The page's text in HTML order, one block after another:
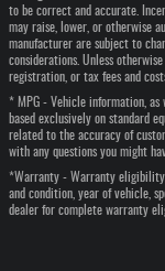
to be correct and accurate.
may raise, lower, or otherwise
manufacturer are subject to
considerations. Unless
registration, or tax fees and
* MPG - Vehicle information, as
based exclusively on standard
related to the accuracy of
with any questions you might
*Warranty - Warranty eligibility
and condition, year of vehicle,
dealer for complete warranty